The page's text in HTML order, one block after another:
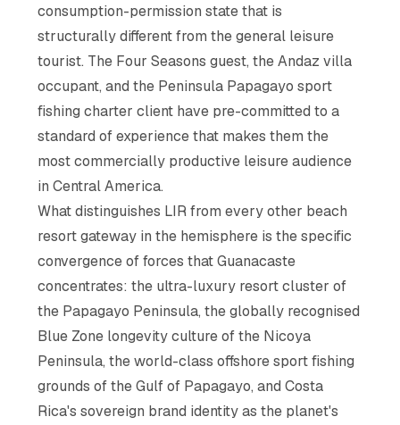
consumption-permission state that is
structurally different from the general leisure
tourist. The Four Seasons guest, the Andaz villa
occupant, and the Peninsula Papagayo sport
fishing charter client have pre-committed to a
standard of experience that makes them the
most commercially productive leisure audience
in Central America.
What distinguishes LIR from every other beach
resort gateway in the hemisphere is the specific
convergence of forces that Guanacaste
concentrates: the ultra-luxury resort cluster of
the Papagayo Peninsula, the globally recognised
Blue Zone longevity culture of the Nicoya
Peninsula, the world-class offshore sport fishing
grounds of the Gulf of Papagayo, and Costa
Rica's sovereign brand identity as the planet's